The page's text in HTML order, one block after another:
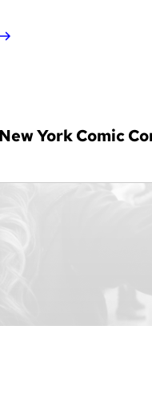
New York Comic